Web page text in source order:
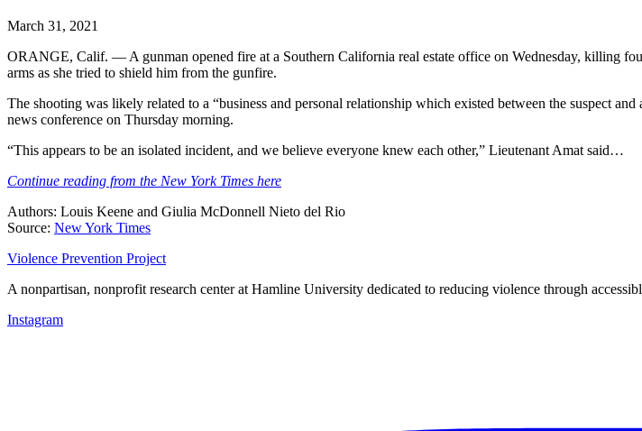
March 31, 2021
ORANGE, Calif. — A gunman opened fire at a Southern California real estate office on Wednesday, killing
arms as she tried to shield him from the gunfire.
The shooting was likely related to a “business and personal relationship which existed between the suspect
news conference on Thursday morning.
“This appears to be an isolated incident, and we believe everyone knew each other,” Lieutenant Amat said…
Continue reading from the New York Times here
Authors: Louis Keene and Giulia McDonnell Nieto del Rio
Source: New York Times
Violence Prevention Project
A nonpartisan, nonprofit research center at Hamline University dedicated to reducing violence through
Instagram